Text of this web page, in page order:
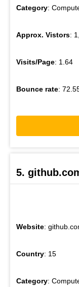
Category:
Approx. Vistors:
Visits/Page: 1.64
Bounce rate:
5.
Website:
Country: 15
Category: